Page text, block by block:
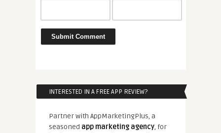
INTERESTED IN A FREE APP REVIEW?
Partner with AppMarketingPlus, a
seasoned app marketing agency, for